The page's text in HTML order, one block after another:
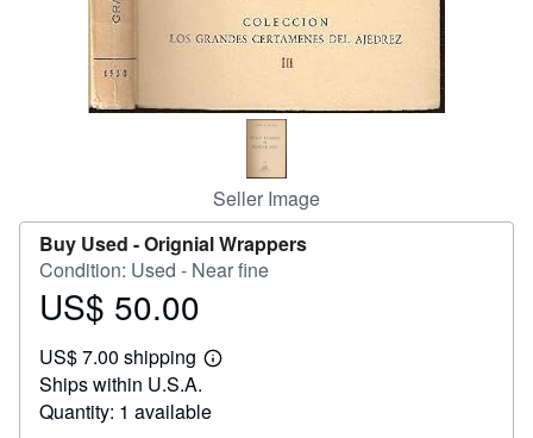
Seller Image
Buy Used -Orignial Wrappers
Condition: Used - Near fine
Price
50.00
US$ 50.00
US$ 7.00 shipping
Learn
shipping
Ships within U.S.A.
Quantity: 1 available